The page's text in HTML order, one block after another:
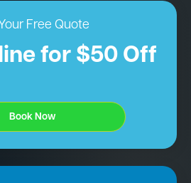
Free Quote
for $50 Off
Book Now